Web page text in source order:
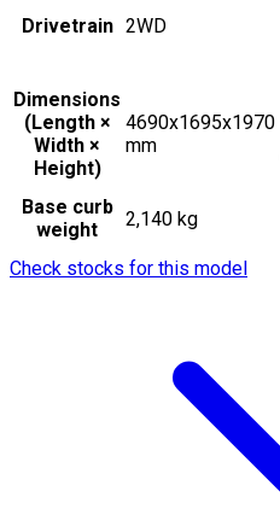
Drivetrain 2WD
Dimensions
(Length ×
Width ×
Height)
4690x1695x1970
mm
Base curb
weight
2,140 kg
Check stocks for this model